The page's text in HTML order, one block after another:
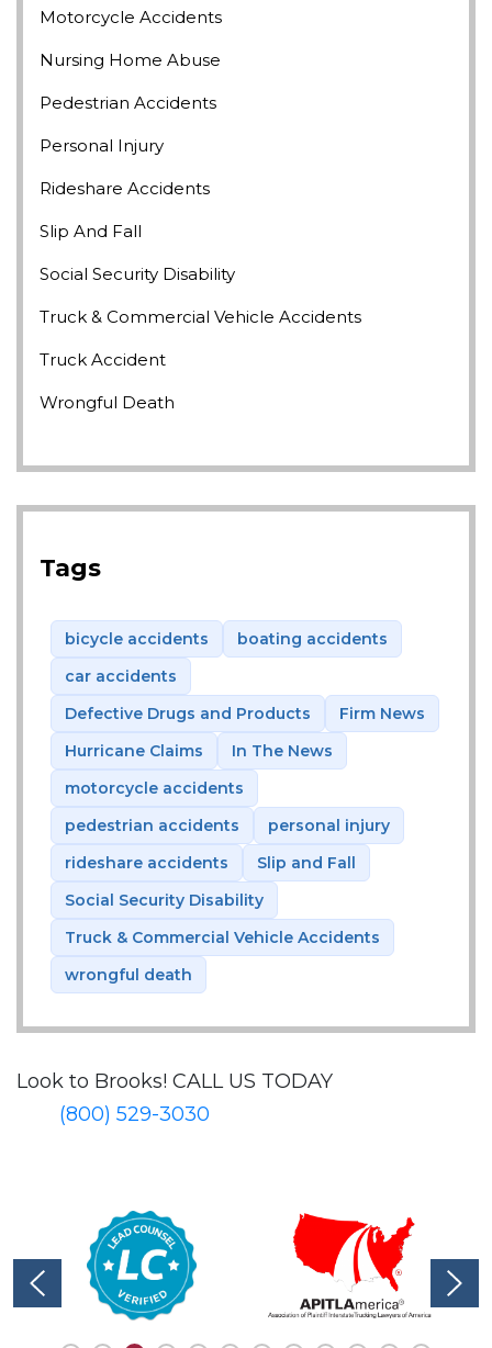
Motorcycle Accidents
Nursing Home Abuse
Pedestrian Accidents
Personal Injury
Rideshare Accidents
Slip And Fall
Social Security Disability
Truck & Commercial Vehicle Accidents
Truck Accident
Wrongful Death
Tags
bicycle accidents
boating accidents
car accidents
Defective Drugs and Products
Firm News
Hurricane Claims
In The News
motorcycle accidents
pedestrian accidents
personal injury
rideshare accidents
Slip and Fall
Social Security Disability
Truck & Commercial Vehicle Accidents
wrongful death
Look to Brooks! CALL US TODAY
(800) 529-3030